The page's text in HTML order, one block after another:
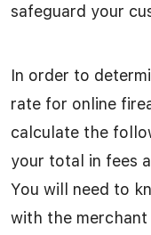
safeguard your
In order to
rate for online
calculate the
your total in fees
You will need to
with the